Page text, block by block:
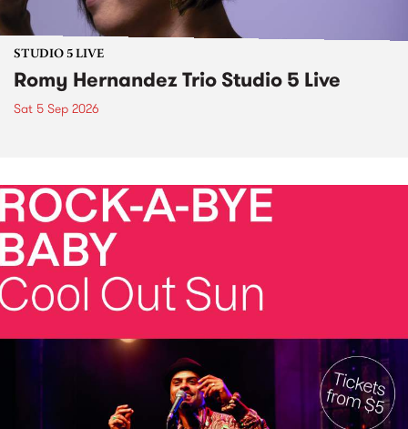
STUDIO 5 LIVE
Romy Hernandez Trio Studio 5 Live
Sat 5 Sep 2026